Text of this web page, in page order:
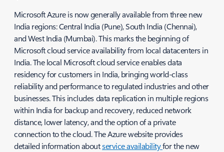
Microsoft Azure is now generally available from three new
India regions: Central India (Pune), South India (Chennai),
and West India (Mumbai). This marks the beginning of
Microsoft cloud service availability from local datacenters in
India. The local Microsoft cloud service enables data
residency for customers in India, bringing world-class
reliability and performance to regulated industries and other
businesses. This includes data replication in multiple regions
within India for backup and recovery, reduced network
distance, lower latency, and the option of a private
connection to the cloud. The Azure website provides
detailed information aboutservice availabilityfor the new